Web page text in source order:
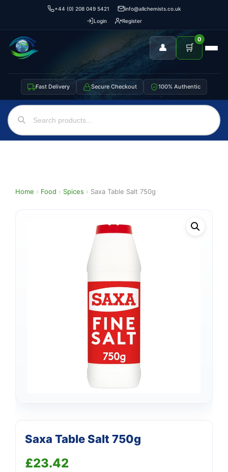
+44 (0) 208 049 5421
info@allchemists.co.uk
Login
Register
👤 🛒
0
Fast Delivery Secure Checkout 100% Authentic
Home › Food › Spices › Saxa Table Salt 750g
Saxa Table Salt 750g
£23.42We're online